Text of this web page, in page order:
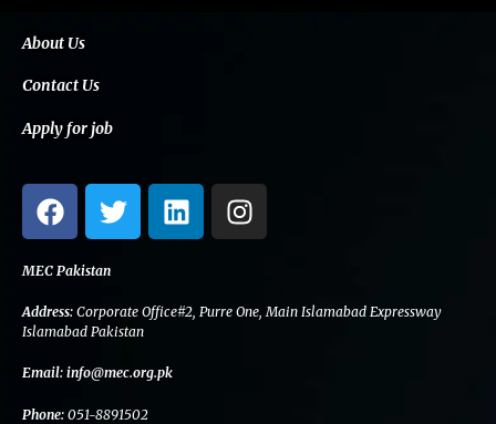
About Us
Contact Us
Apply for job
F
a
c
e
b
o
o
k
T
w
i
t
e
r
L
i
n
e
I
n
s
a
MEC Pakistan
Address: Corporate Office#2, Purre One, Main Islamabad Expressway
Islamabad Pakistan
Email: info@mec.org.pk
Phone: 051-8891502